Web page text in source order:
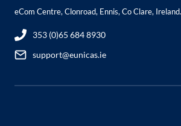
eCom Centre, Clonroad, Ennis, Co Clare, Ireland.
353 (0)65 684 8930
support@eunicas.ie